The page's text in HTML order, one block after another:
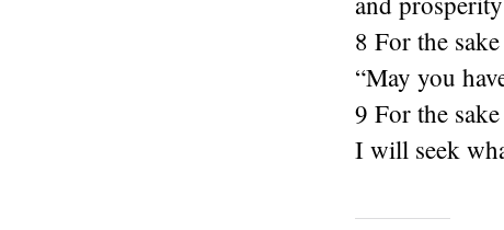
8 For the
“May you
9 For the
I will seek